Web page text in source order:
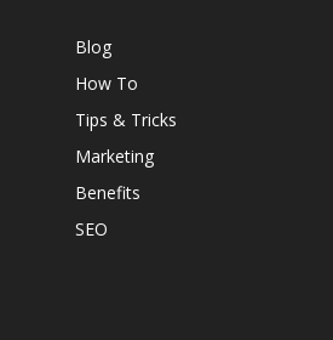
Blog
How To
Tips & Tricks
Marketing
Benefits
SEO